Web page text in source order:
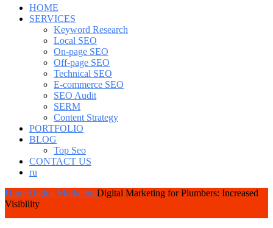
HOME
SERVICES
Keyword Research
Local SEO
On-page SEO
Off-page SEO
Technical SEO
E-commerce SEO
SEO Audit
SERM
Content Strategy
PORTFOLIO
BLOG
Top Seo
CONTACT US
ru
HomeDigital MarketingDigital Marketing for Plumbers: Increased
Visibility